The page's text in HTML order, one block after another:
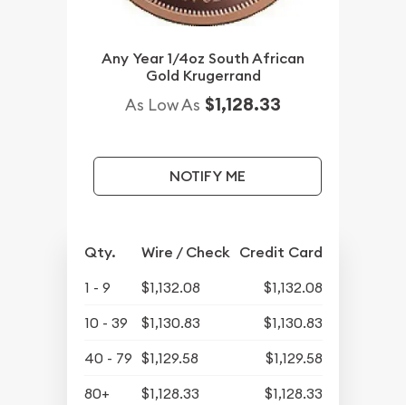
Any Year 1/4oz South African
Gold Krugerrand
As Low As $1,128.33
NOTIFY ME
Qty. Wire / Check Credit Card
1 - 9 $1,132.08
$1,132.08
10 - 39
$1,130.83
$1,130.83
40 - 79 $1,129.58
$1,129.58
80+
$1,128.33
$1,128.33